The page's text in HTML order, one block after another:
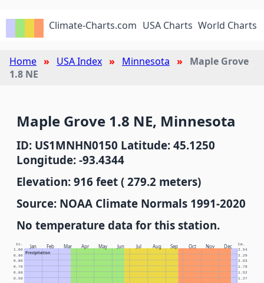
Climate-Charts.com USA Charts World Charts
Home USA Index Minnesota
Maple Grove
1.8 NE
Maple Grove 1.8 NE, Minnesota
ID: US1MNHN0150 Latitude: 45.1250
Longitude: -93.4344
Elevation: 916 feet ( 279.2 meters)
Source: NOAA Climate Normals 1991-2020
No temperature data for this station.
Jan Feb Mar Apr May Jun Jul Aug Sep Oct Nov Dec
Precipitation
In. Cm.
0.50 1.27
0.60 1.52
0.70 1.78
0.80 2.03
0.90 2.29
1.00 2.54